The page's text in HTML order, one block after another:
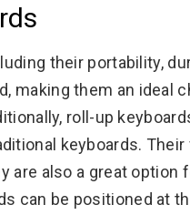
their portability,
making them an ideal
roll-up
keyboards.
are also a great option
can be positioned at